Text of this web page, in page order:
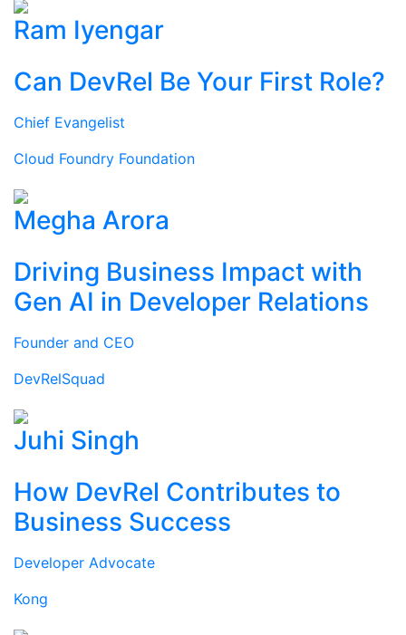
Ram Iyengar
Can DevRel Be Your First Role?
Chief Evangelist
Cloud Foundry Foundation
Megha Arora
Driving Business Impact with
Gen AI in Developer Relations
Founder and CEO
DevRelSquad
Juhi Singh
How DevRel Contributes to
Business Success
Developer Advocate
Kong